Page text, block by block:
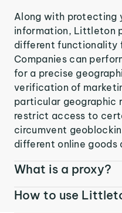
Along with protecting
information, Littleton
different functionality
Companies can
for a precise
verification of
particular geographic
restrict access to
circumvent
different online goods
What is a proxy?
How to use